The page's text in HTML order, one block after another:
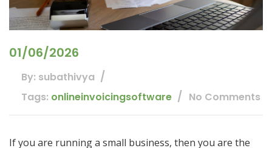
01/06/2026
By: subathivya
Tags: onlineinvoicingsoftware No Comments
If you are running a small business, then you are the